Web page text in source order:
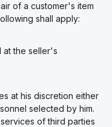
of a customer's item
shall apply:
at the seller's
at his discretion either
selected by him.
of third parties